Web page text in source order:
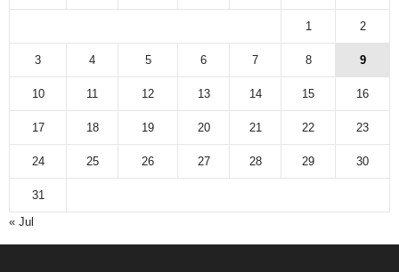
1 2
3 4 5 6 7 8 9
10 11 12 13 14 15 16
17 18 19 20 21 22 23
24 25 26 27 28 29 30
31
« Jul